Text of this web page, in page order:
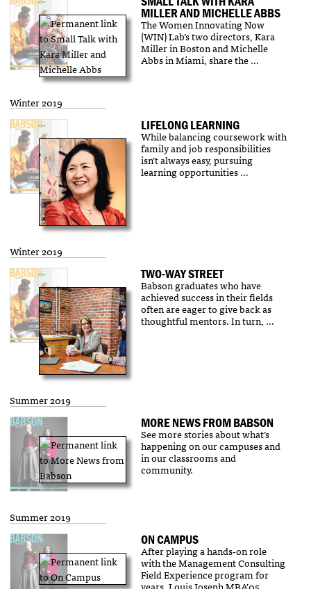
MILLER AND MICHELLE ABBS
The Women Innovating Now
(WIN) Lab’s two directors, Kara
Miller in Boston and Michelle
Abbs in Miami, share the …
Winter 2019
LIFELONG LEARNING
While balancing coursework with
family and job responsibilities
isn’t always easy, pursuing
learning opportunities …
Winter 2019
TWO-WAY STREET
Babson graduates who have
achieved success in their fields
often are eager to give back as
thoughtful mentors. In turn, …
Summer 2019
MORE NEWS FROM BABSON
See more stories about what’s
happening on our campuses and
in our classrooms and
community.
Summer 2019
ON CAMPUS
After playing a hands-on role
with the Management Consulting
Field Experience program for